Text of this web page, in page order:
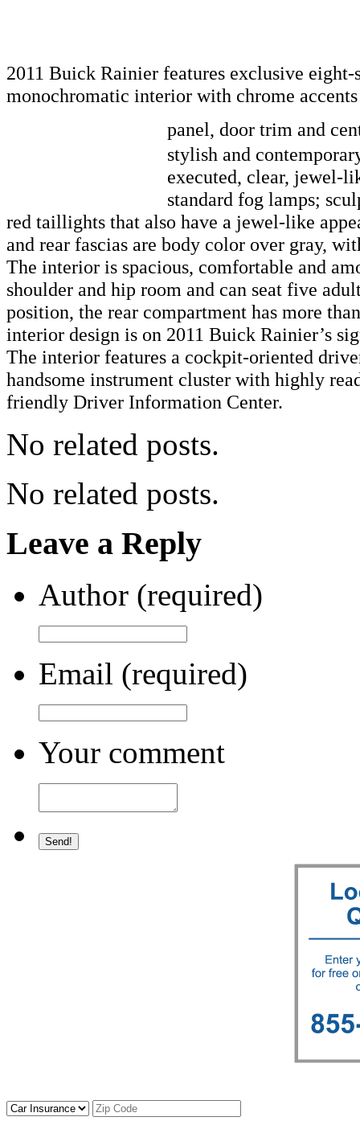
2011 Buick Rainier features exclusive
monochromatic interior with chrome
panel, door trim and
stylish and
executed, clear, jewel-
standard fog lamps;
red taillights that also have a jewel-like
and rear fascias are body color over gray,
The interior is spacious, comfortable and
shoulder and hip room and can seat five
position, the rear compartment has more
interior design is on 2011 Buick Rainier’s
The interior features a cockpit-oriented
handsome instrument cluster with highly
friendly Driver Information Center.
No related posts.
No related posts.
Leave a Reply
Author (required)
Email (required)
Your comment